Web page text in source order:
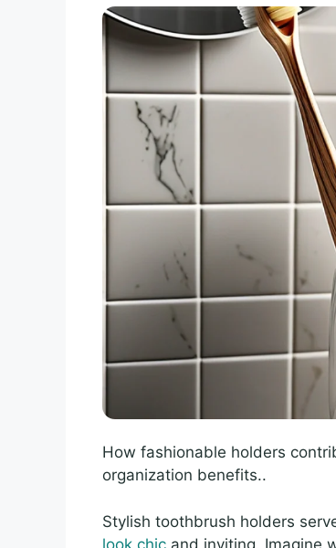
How fashionable holders
organization benefits..
Stylish toothbrush holders
look chic and inviting. Imagine